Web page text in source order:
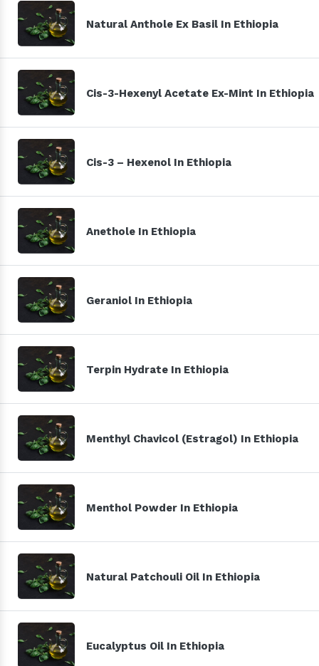
Natural Anthole Ex Basil In Ethiopia
Cis-3-Hexenyl Acetate Ex-Mint In Ethiopia
Cis-3 – Hexenol In Ethiopia
Anethole In Ethiopia
Geraniol In Ethiopia
Terpin Hydrate In Ethiopia
Menthyl Chavicol (Estragol) In Ethiopia
Menthol Powder In Ethiopia
Natural Patchouli Oil In Ethiopia
Eucalyptus Oil In Ethiopia